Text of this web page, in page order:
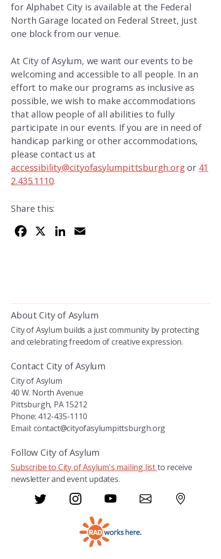
for Alphabet City is available at the Federal
North Garage located on Federal Street, just
one block from our venue.
At City of Asylum, we want our events to be
welcoming and accessible to all people. In an
effort to make our programs as inclusive as
possible, we wish to make accommodations
that allow people of all abilities to fully
participate in our events. If you are in need of
handicap parking or other accommodations,
please contact us at
accessibility@cityofasylumpittsburgh.org or 41
2.435.1110.
Share this:
F
o
k
X Li
n
About City of Asylum
City of Asylum builds a just community by protecting
and celebrating freedom of creative expression.
Contact City of Asylum
City of Asylum
40 W. North Avenue
Pittsburgh, PA 15212
Phone: 412-435-1110
Email: contact@cityofasylumpittsburgh.org
Follow City of Asylum
Subscribe to City of Asylum's mailing listto receive
newsletter and event updates.